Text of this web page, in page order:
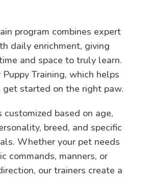
program combines expert
daily enrichment, giving
and space to truly learn.
Training, which helps
get started on the right paw.
customized based on age,
breed, and specific
Whether your pet needs
commands, manners, or
our trainers create a